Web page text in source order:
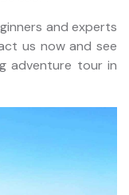
and experts
us now and see
adventure tour in